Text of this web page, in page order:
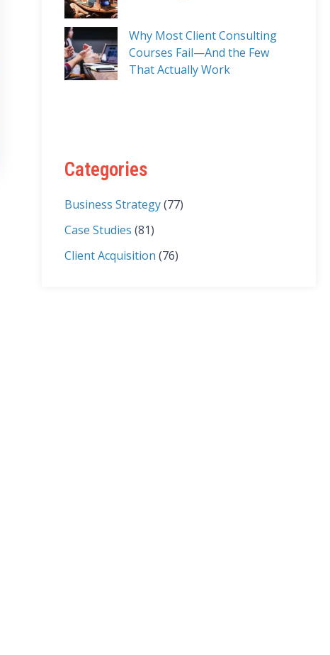
Why Most Client Consulting
Courses Fail—And the Few
That Actually Work
Categories
Business Strategy(77)
Case Studies (81)
Client Acquisition (76)